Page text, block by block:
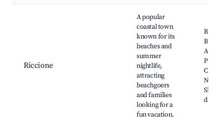
Riccione
A popular
coastal town
known for its
beaches and
summer
nightlife,
attracting
beachgoers
and families
looking for a
fun vacation.